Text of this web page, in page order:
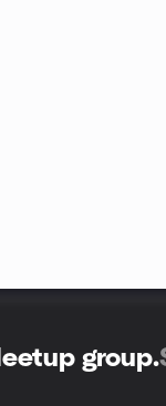
group.